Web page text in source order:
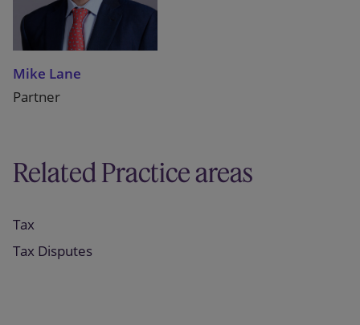
Mike Lane
Partner
Related Practice areas
Tax
Tax Disputes